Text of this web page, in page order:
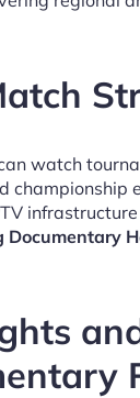
watch
championship
Documentary